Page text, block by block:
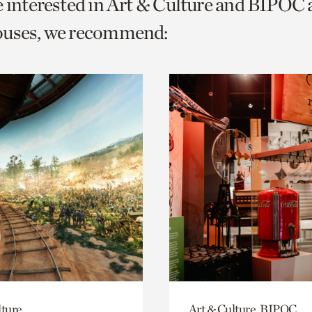
we recommend:
Art & Culture, BIPOC